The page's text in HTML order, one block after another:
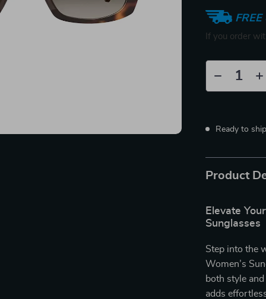
If you order
Ready to
Product
Elevate
Sunglasses
Step into the
Women’s
both style
adds